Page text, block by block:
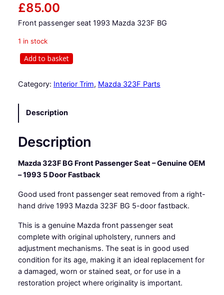
£85.00
Front passenger seat 1993 Mazda 323F BG
1 in stock
o
t
s
e
n
e
r
e
a
t
-
R
H
Add to basket
Category: Interior Trim, Mazda 323F Parts
Description
Description
Mazda 323F BG Front Passenger Seat – Genuine OEM
– 1993 5 Door Fastback
Good used front passenger seat removed from a right-
hand drive 1993 Mazda 323F BG 5-door fastback.
This is a genuine Mazda front passenger seat
complete with original upholstery, runners and
adjustment mechanisms. The seat is in good used
condition for its age, making it an ideal replacement for
a damaged, worn or stained seat, or for use in a
restoration project where originality is important.